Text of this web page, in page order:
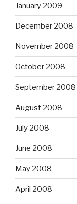
January 2009
December 2008
November 2008
October 2008
September 2008
August 2008
July 2008
June 2008
May 2008
April 2008